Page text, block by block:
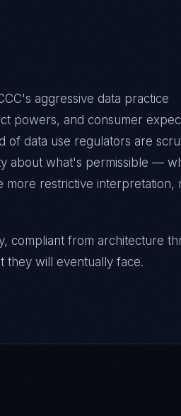
aggressive data practice
powers, and consumer
data use regulators are
about what's permissible —
more restrictive interpretation,
compliant from architecture
they will eventually face.